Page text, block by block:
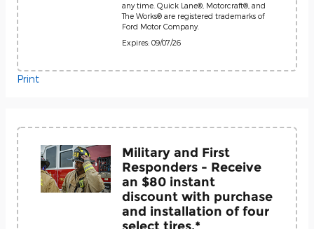
any time. Quick Lane®, Motorcraft®, and
The Works® are registered trademarks of
Ford Motor Company.
Expires: 09/07/26
Print
Military and First
Responders - Receive
an $80 instant
discount with purchase
and installation of four
select tires.*